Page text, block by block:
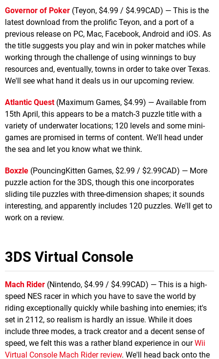
Governor of Poker (Teyon, $4.99 / $4.99CAD) — This is the
latest download from the prolific Teyon, and a port of a
previous release on PC, Mac, Facebook, Android and iOS. As
the title suggests you play and win in poker matches while
working through the challenge of using winnings to buy
resources and, eventually, towns in order to take over Texas.
We'll see what hand it deals us in our upcoming review.
Atlantic Quest(Maximum Games, $4.99) — Available from
15th April, this appears to be a match-3 puzzle title with a
variety of underwater locations; 120 levels and some mini-
games are promised in terms of content. We'll head under
the sea and let you know what we think.
Boxzle (PouncingKitten Games, $2.99 / $2.99CAD) — More
puzzle action for the 3DS, though this one incorporates
sliding tile puzzles with three-dimension shapes; it sounds
interesting, and apparently includes 120 puzzles. We'll get to
work on a review.
3DS Virtual Console
Mach Rider (Nintendo, $4.99 / $4.99CAD) — This is a high-
speed NES racer in which you have to save the world by
riding exceptionally quickly while bashing into enemies; it's
set in 2112, so realism is hardly an issue. While it does
include three modes, a track creator and a decent sense of
speed, we felt this was a rather bland experience in ourWii
Virtual Console Mach Rider review. We'll head back onto the